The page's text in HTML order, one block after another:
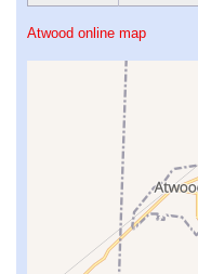
Atwood online map